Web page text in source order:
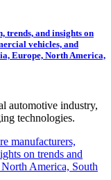
automotive industry,
technologies.